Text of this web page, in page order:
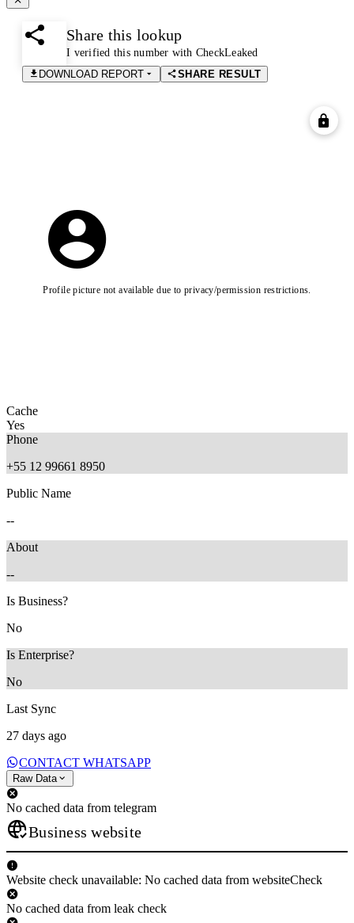
Share this lookup
I verified this number with CheckLeaked
DOWNLOAD REPORT
SHARE RESULT
Profile picture not available due to privacy/permission restrictions.
Cache
Yes
Phone
+55 12 99661 8950
Public Name
--
About
--
Is Business?
No
Is Enterprise?
No
Last Sync
27 days ago
CONTACT WHATSAPP
Raw Data
No cached data from telegram
Business website
Website check unavailable: No cached data from websiteCheck
No cached data from leak check